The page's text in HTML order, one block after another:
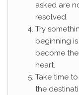
asked are
resolved.
Try
beginning
become
heart.
Take time
the